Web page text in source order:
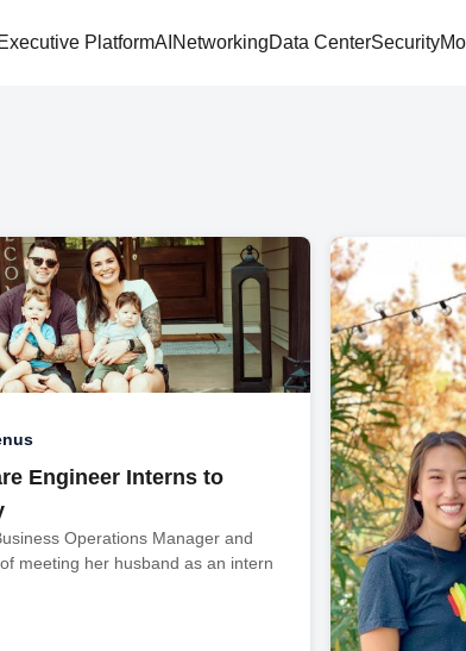
Executive PlatformAI NetworkingData CenterSecurity
Engineer Interns to
Operations Manager and
meeting her husband as an intern